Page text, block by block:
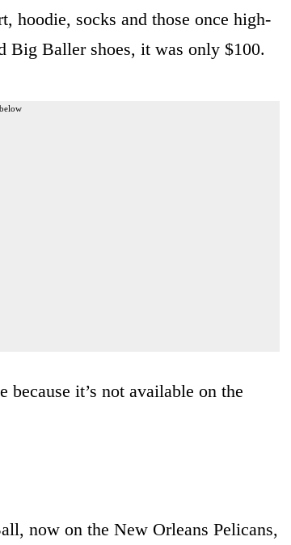
hoodie, socks and those once high-
Big Baller shoes, it was only $100.
it’s not available on the
now on the New Orleans Pelicans,